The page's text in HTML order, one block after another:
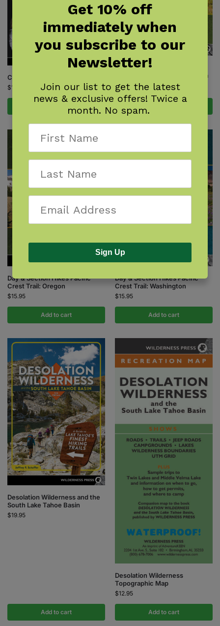
Camping With Kids
$16.95
Day & Section Hikes Pacific
Crest Trail: Northern California
$15.95
Day & Section Hikes Pacific
Crest Trail: Oregon
$15.95
Add to cart
Day & Section Hikes Pacific
Crest Trail: Washington
$15.95
Add to cart
Desolation Wilderness and the
South Lake Tahoe Basin
$19.95
Add to cart
Desolation Wilderness
Topographic Map
$12.95
Add to cart
Get 10% off
immediately when
you subscribe to our
Newsletter!
Join our list to get the latest
news & exclusive offers! Twice a
month. No spam.
Sign Up